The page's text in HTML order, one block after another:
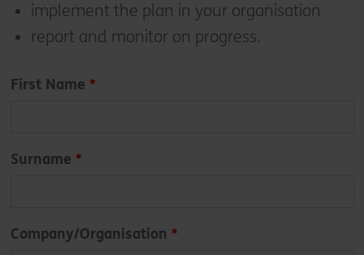
implement the plan in your organisation
report and monitor on progress.
Leave
First Name
Surname
Company/Organisation